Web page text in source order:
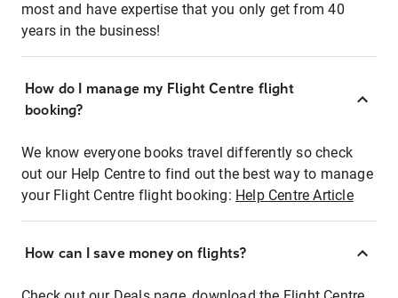
most and have expertise that you only get from 40
years in the business!
How do I manage my Flight Centre flight
booking?
We know everyone books travel differently so check
out our Help Centre to find out the best way to manage
your Flight Centre flight booking: Help Centre Article
How can I save money on flights?